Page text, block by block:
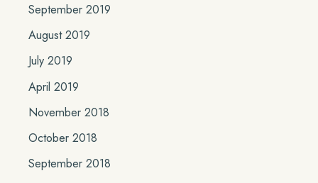
September 2019
August 2019
July 2019
April 2019
November 2018
October 2018
September 2018